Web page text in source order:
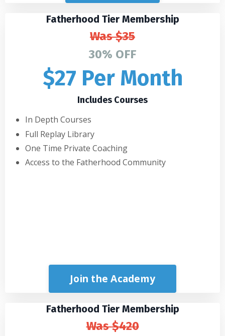
Fatherhood Tier Membership
Was$35
30% OFF
$27 Per Month
Includes Courses
In Depth Courses
Full Replay Library
One Time Private Coaching
Access to the Fatherhood Community
Join the Academy
Fatherhood Tier Membership
Was$420